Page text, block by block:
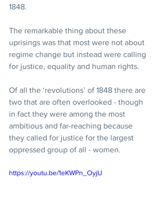
1848.
The remarkable thing about these
uprisings was that most were not about
regime change but instead were calling
for justice, equality and human rights.
Of all the ‘revolutions’ of 1848 there are
two that are often overlooked - though
in fact they were among the most
ambitious and far-reaching because
they called for justice for the largest
oppressed group of all - women.
https://youtu.be/1eKWPn_OyjU